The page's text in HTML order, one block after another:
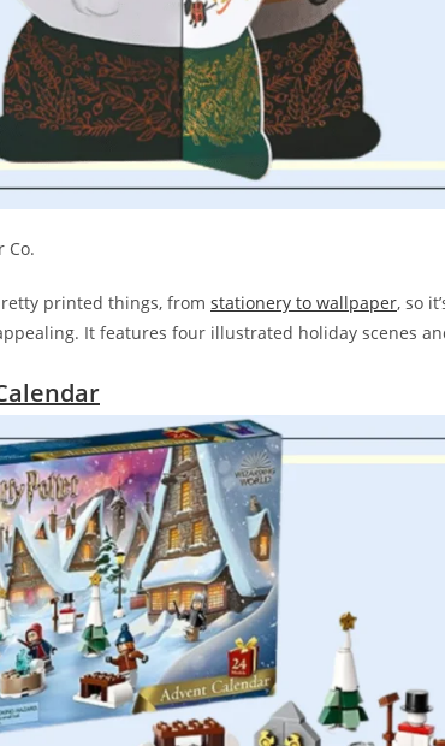
Co.
printed things, from stationery to wallpaper, so
It features four illustrated holiday scenes